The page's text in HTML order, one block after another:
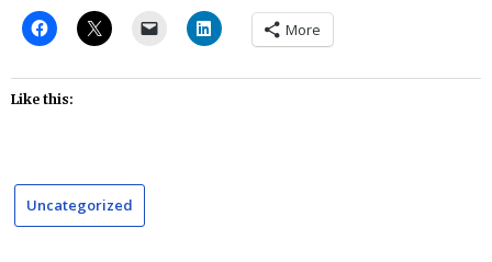
More
Like this:
Uncategorized